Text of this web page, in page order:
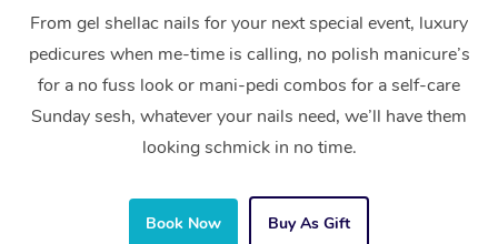
From gel shellac nails for your next special event, luxury
pedicures when me-time is calling, no polish manicure’s
for a no fuss look or mani-pedi combos for a self-care
Sunday sesh, whatever your nails need, we’ll have them
looking schmick in no time.
Book Now Buy As Gift